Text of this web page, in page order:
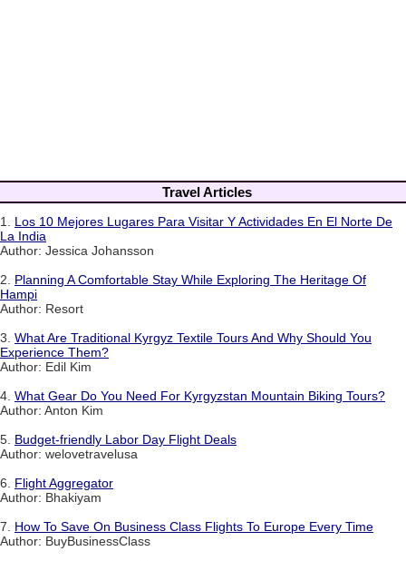
Travel Articles
1. Los 10 Mejores Lugares Para Visitar Y Actividades En El Norte De
La India
Author: Jessica Johansson
2. Planning A Comfortable Stay While Exploring The Heritage Of
Hampi
Author: Resort
3. What Are Traditional Kyrgyz Textile Tours And Why Should You
Experience Them?
Author: Edil Kim
4. What Gear Do You Need For Kyrgyzstan Mountain Biking Tours?
Author: Anton Kim
5. Budget-friendly Labor Day Flight Deals
Author: welovetravelusa
6. Flight Aggregator
Author: Bhakiyam
7. How To Save On Business Class Flights To Europe Every Time
Author: BuyBusinessClass